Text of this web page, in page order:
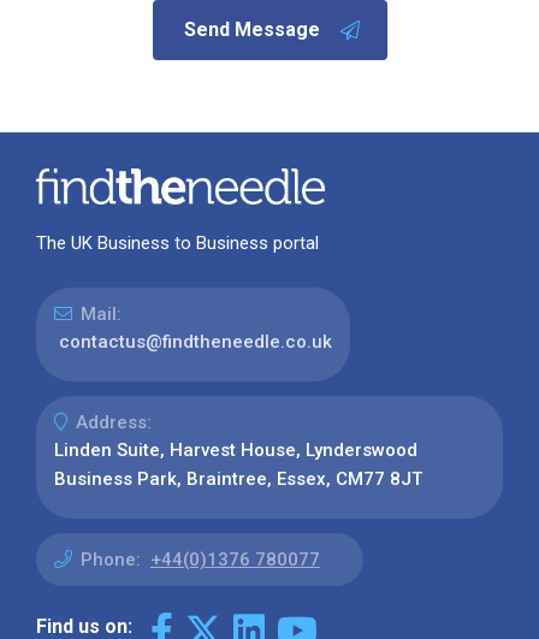
Send Message
The UK Business to Business portal
Mail:
contactus@findtheneedle.co.uk
Address:
Linden Suite, Harvest House, Lynderswood
Business Park, Braintree, Essex, CM77 8JT
Phone: +44(0)1376 780077
Find us on: